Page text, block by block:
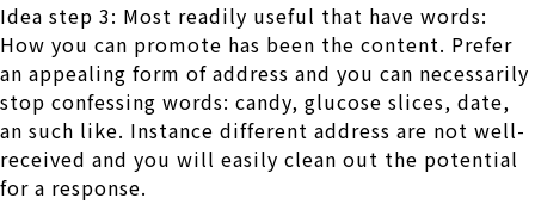
Idea step 3: Most readily useful that have words:
How you can promote has been the content. Prefer
an appealing form of address and you can necessarily
stop confessing words: candy, glucose slices, date,
an such like. Instance different address are not well-
received and you will easily clean out the potential
for a response.